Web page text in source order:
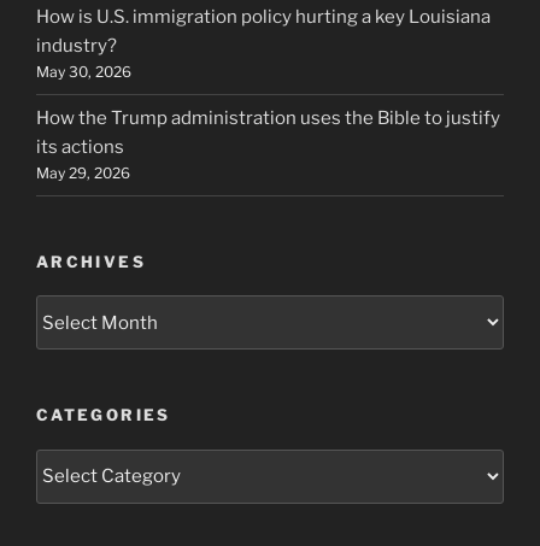
How is U.S. immigration policy hurting a key Louisiana
industry?
May 30, 2026
How the Trump administration uses the Bible to justify
its actions
May 29, 2026
ARCHIVES
CATEGORIES
Categories